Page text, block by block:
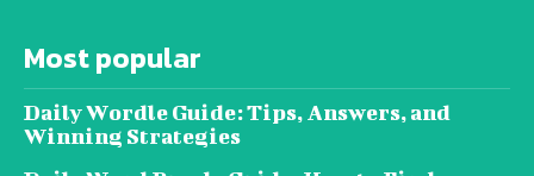
Most popular
Daily Wordle Guide: Tips, Answers, and
Winning Strategies